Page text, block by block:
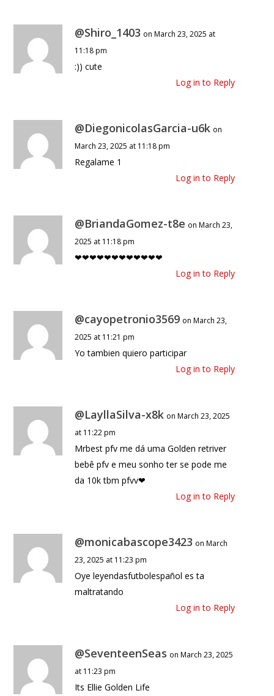
@Shiro_1403 on March 23, 2025 at
11:18 pm
:)) cute
Log in to Reply
@DiegonicolasGarcia-u6k on
March 23, 2025 at 11:18 pm
Regalame 1
Log in to Reply
@BriandaGomez-t8e on March 23,
2025 at 11:18 pm
❤❤❤❤❤❤❤❤❤❤❤❤
Log in to Reply
@cayopetronio3569 on March 23,
2025 at 11:21 pm
Yo tambien quiero participar
Log in to Reply
@LayllaSilva-x8k on March 23, 2025
at 11:22 pm
Mrbest pfv me dá uma Golden retriver
bebê pfv e meu sonho ter se pode me
da 10k tbm pfvv❤
Log in to Reply
@monicabascope3423 on March
23, 2025 at 11:23 pm
Oye leyendasfutbolespañol es ta
maltratando
Log in to Reply
@SeventeenSeas on March 23, 2025
at 11:23 pm
Its Ellie Golden Life